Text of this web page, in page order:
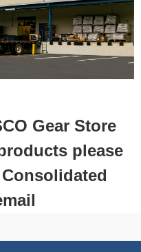
Gear Store
please